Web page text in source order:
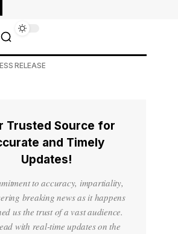
RELEASE
Trusted Source for
and Timely
Updates!
to accuracy, impartiality,
breaking news as it happens
us the trust of a vast audience.
with real-time updates on the